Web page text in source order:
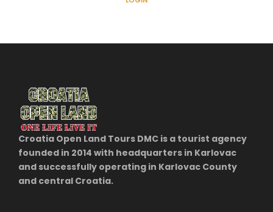
Croatia Open Land Tours DMC is a tourist agency
founded in 2014 with headquarters in Karlovac
and successfully operating in Karlovac County
and central Croatia.